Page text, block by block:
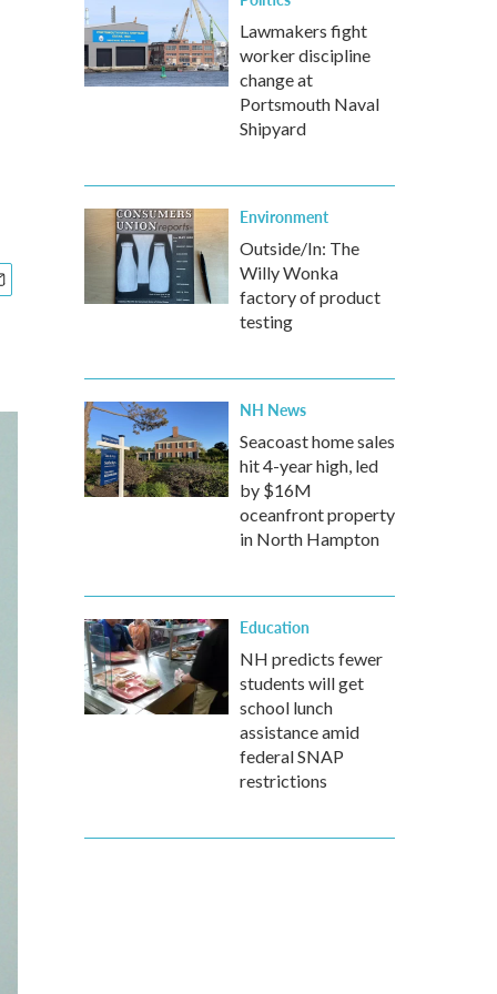
Lawmakers fight
worker discipline
change at
Portsmouth Naval
Shipyard
Environment
Outside/In: The
Willy Wonka
factory of product
testing
NH News
Seacoast home sales
hit 4-year high, led
by $16M
oceanfront property
in North Hampton
Education
NH predicts fewer
students will get
school lunch
assistance amid
federal SNAP
restrictions